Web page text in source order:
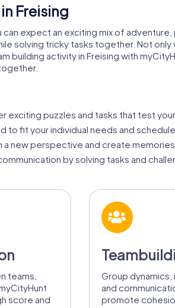
Freising
can expect an exciting mix of
solving tricky tasks together. Not only
building activity in Freising with
exciting puzzles and tasks that test
to fit your individual needs and
new perspective and create memories
by solving tasks and
teams,
score and
Group
and
promote